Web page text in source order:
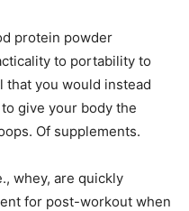
protein powder
to portability to
you would instead
give your body the
Of supplements.
whey, are quickly
for post-workout when